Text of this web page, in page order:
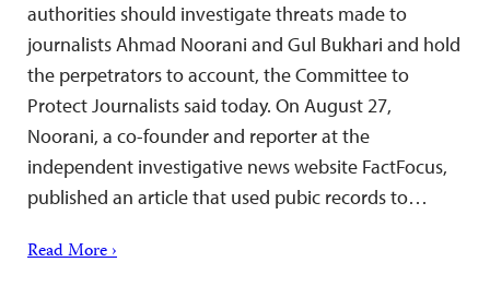
authorities should investigate threats made to
journalists Ahmad Noorani and Gul Bukhari and hold
the perpetrators to account, the Committee to
Protect Journalists said today. On August 27,
Noorani, a co-founder and reporter at the
independent investigative news website FactFocus,
published an article that used pubic records to…
Read More ›